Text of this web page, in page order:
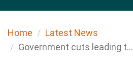
Home
Latest News
Government cuts leading t...